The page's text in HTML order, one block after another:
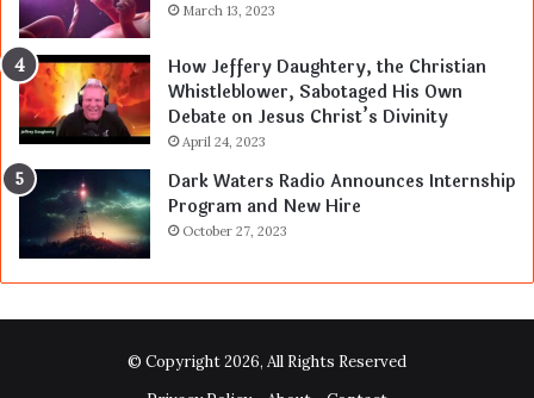
March 13, 2023
How Jeffery Daughtery, the Christian
Whistleblower, Sabotaged His Own
Debate on Jesus Christ’s Divinity
April 24, 2023
Dark Waters Radio Announces Internship
Program and New Hire
October 27, 2023
© Copyright 2026, All Rights Reserved